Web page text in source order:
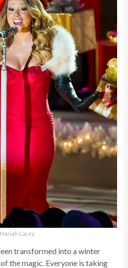
Mariah Carey
transformed into a winter
the magic. Everyone is taking